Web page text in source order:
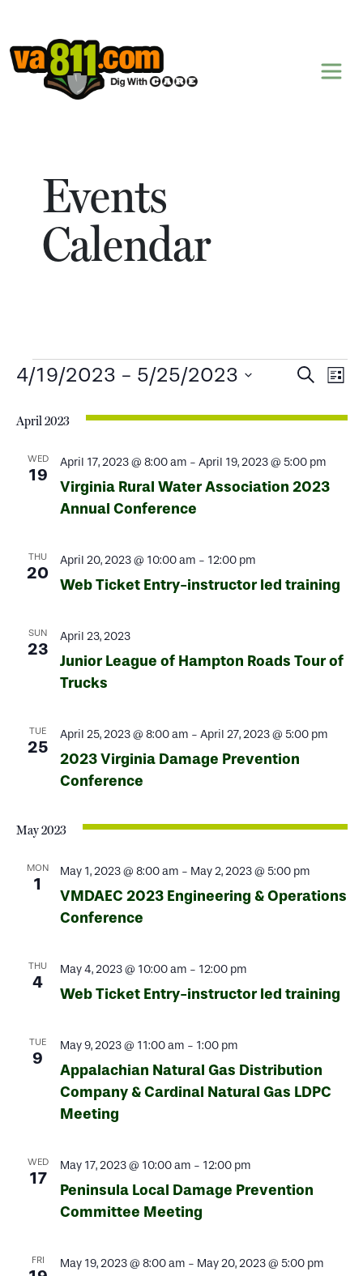
Skip to content
Events
Calendar
Events
Events
Views
Search
List
4/19/2023 - 5/25/2023
date.
April 2023
WED
19
April 17, 2023 @ 8:00 am - April 19, 2023 @ 5:00 pm
Virginia Rural Water Association 2023
Annual Conference
THU
20
April 20, 2023 @ 10:00 am - 12:00 pm
Web Ticket Entry-instructor led training
SUN
23
April 23, 2023
Junior League of Hampton Roads Tour of
Trucks
TUE
25
April 25, 2023 @ 8:00 am - April 27, 2023 @ 5:00 pm
2023 Virginia Damage Prevention
Conference
May 2023
MON
1
May 1, 2023 @ 8:00 am - May 2, 2023 @ 5:00 pm
VMDAEC 2023 Engineering & Operations
Conference
THU
4
May 4, 2023 @ 10:00 am - 12:00 pm
Web Ticket Entry-instructor led training
TUE
9
May 9, 2023 @ 11:00 am - 1:00 pm
Appalachian Natural Gas Distribution
Company & Cardinal Natural Gas LDPC
Meeting
WED
17
May 17, 2023 @ 10:00 am - 12:00 pm
Peninsula Local Damage Prevention
Committee Meeting
FRI May 19, 2023 @ 8:00 am - May 20, 2023 @ 5:00 pm